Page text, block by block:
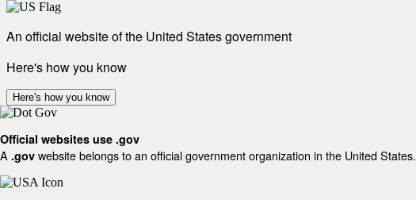
An official website of the United States government
Here's how you know
Here's how you know
Official websites use .gov
A .gov website belongs to an official government organization in the United States.